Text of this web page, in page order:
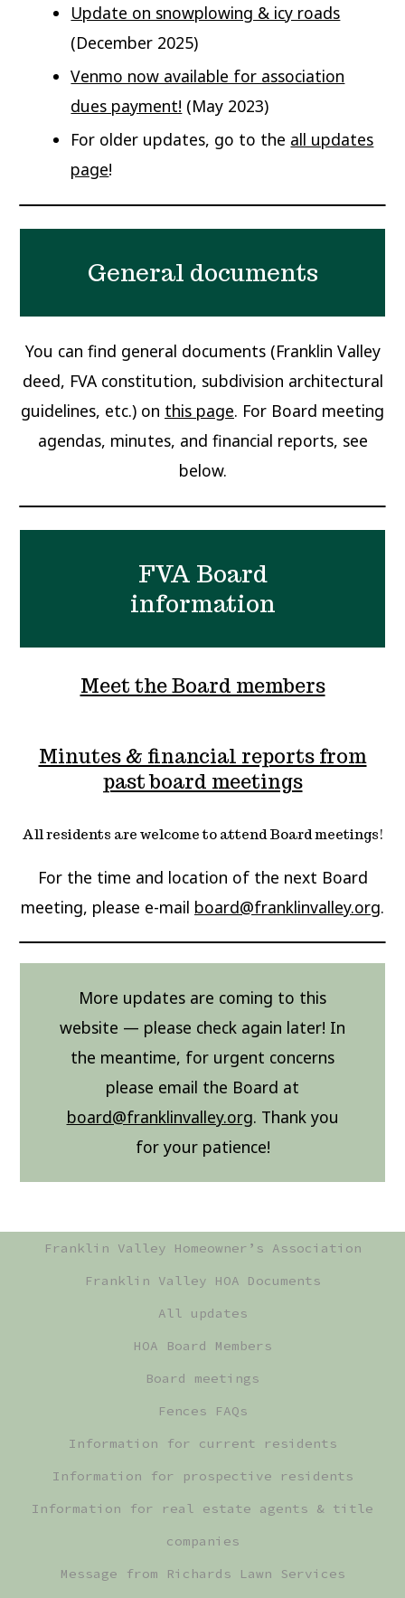
Update on snowplowing & icy roads
(December 2025)
Venmo now available for association
dues payment! (May 2023)
For older updates, go to the all updates
page!
General documents
You can find general documents (Franklin Valley
deed, FVA constitution, subdivision architectural
guidelines, etc.) on this page. For Board meeting
agendas, minutes, and financial reports, see
below.
FVA Board
information
Meet the Board members
Minutes & financial reports from
past board meetings
All residents are welcome to attend Board meetings!
For the time and location of the next Board
meeting, please e-mail board@franklinvalley.org.
More updates are coming to this
website — please check again later! In
the meantime, for urgent concerns
please email the Board at
board@franklinvalley.org. Thank you
for your patience!
Franklin Valley Homeowner’s Association
Franklin Valley HOA Documents
All updates
HOA Board Members
Board meetings
Fences FAQs
Information for current residents
Information for prospective residents
Information for real estate agents & title
companies
Message from Richards Lawn Services